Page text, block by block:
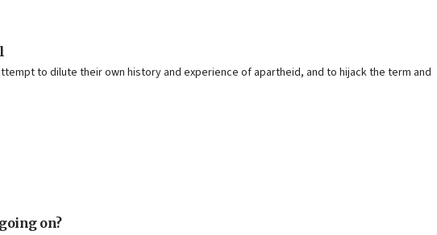
to dilute their own history and experience of apartheid, and to hijack the term and
on?